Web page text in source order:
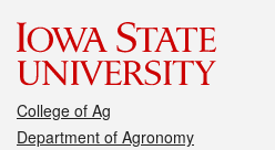
College of Ag
Department of Agronomy